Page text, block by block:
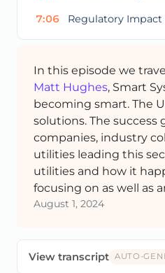
7:06 Regulatory
In this episode we
Matt Hughes, Smart
becoming smart. The
solutions. The
companies, industry
utilities leading this
utilities and how it
focusing on as well as
August 1, 2024
View transcript AUTO-